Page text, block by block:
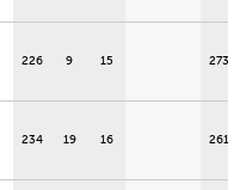
226 9 15 273
234 19 16 261